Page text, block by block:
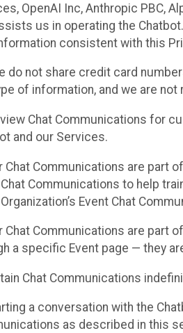
OpenAI Inc, Anthropic PBC,
us in operating the
consistent with this
do not share credit card
of information, and we are
Chat Communications for
and our Services.
Chat Communications are part
Communications to help
Event Chat
Chat Communications are part
a specific Event page — they
Chat Communications
a conversation with the
as described in this